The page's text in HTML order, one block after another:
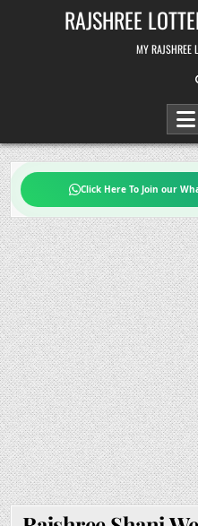
RAJSHREE
MY RAJSHREE
Click Here To Join our